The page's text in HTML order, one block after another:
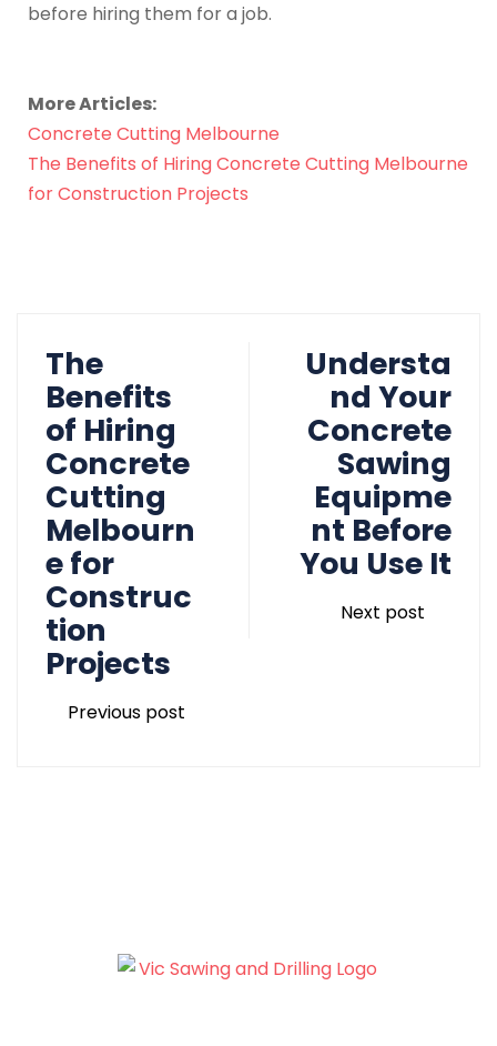
before hiring them for a job.
More Articles:
Concrete Cutting Melbourne
The Benefits of Hiring Concrete Cutting Melbourne
for Construction Projects
The
Benefits
of Hiring
Concrete
Cutting
Melbourn
e for
Construc
tion
Projects
Previous post
Understa
nd Your
Concrete
Sawing
Equipme
nt Before
You Use It
Next post